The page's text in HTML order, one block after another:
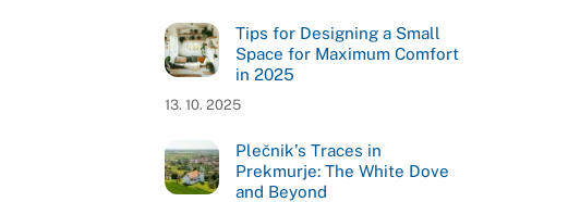
Tips for Designing a Small
Space for Maximum Comfort
in 2025
13. 10. 2025
Plečnik’s Traces in
Prekmurje: The White Dove
and Beyond